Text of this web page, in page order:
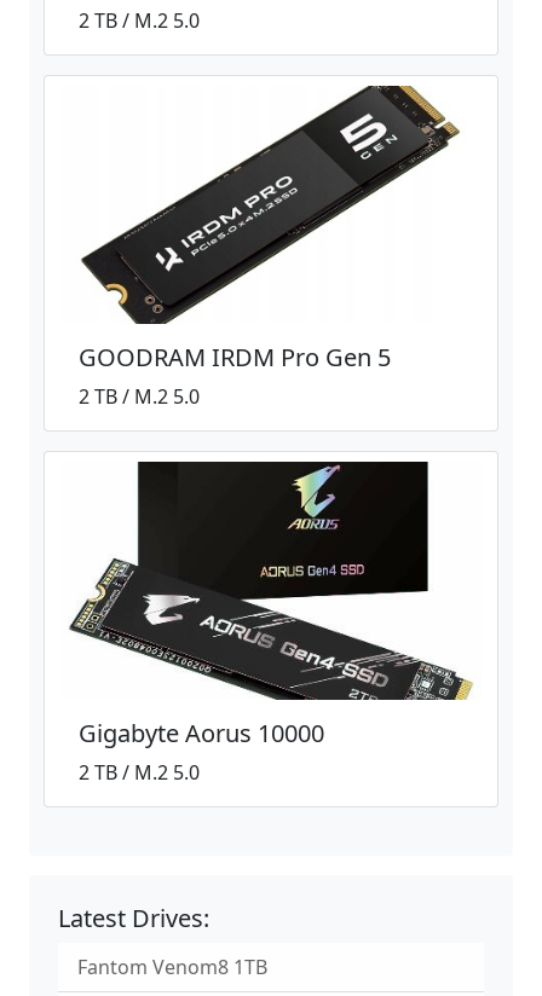
2 TB / M.2 5.0
GOODRAM IRDM Pro Gen 5
2 TB / M.2 5.0
Gigabyte Aorus 10000
2 TB / M.2 5.0
Latest Drives:
Fantom Venom8 1TB